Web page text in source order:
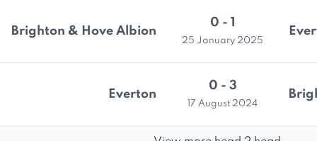
Brighton & Hove Albion
0 - 1
25 January 2025
Everton
0 - 3
17 August 2024